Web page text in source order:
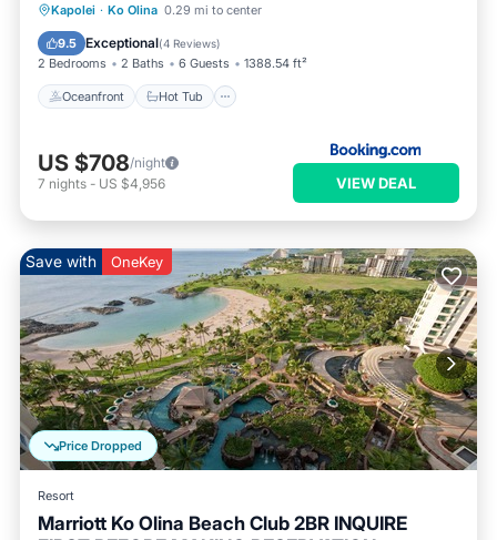
Kapolei · Ko Olina 0.29 mi to center
9.5 Exceptional(4 Reviews)
2 Bedrooms 2 Baths 6 Guests 1388.54 ft²
Oceanfront Hot Tub
Oceanfront Hot Tub
EV Charge Station
US $708/night
7 nights - US $4,956 VIEW DEAL
Price Dropped
Save with OneKey
Resort
Marriott Ko Olina Beach Club 2BR INQUIRE